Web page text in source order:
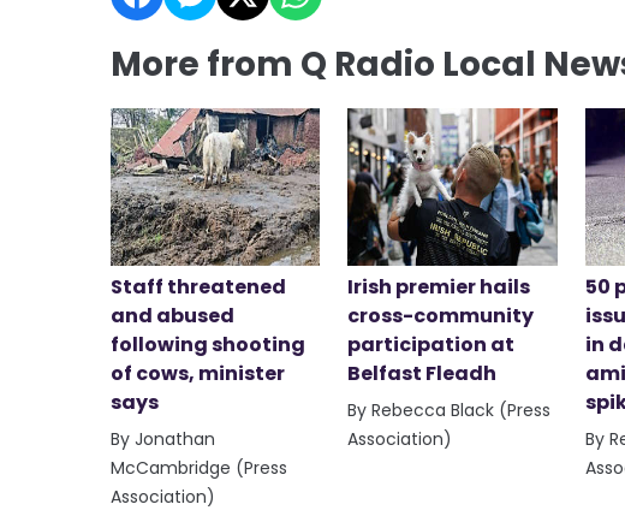
More from Q Radio Local
Staff threatened
and abused
following shooting
of cows, minister
says
By Jonathan
McCambridge (Press
Association)
Irish premier hails
cross-community
participation at
Belfast Fleadh
By Rebecca Black (Press
Association)
50
in
By